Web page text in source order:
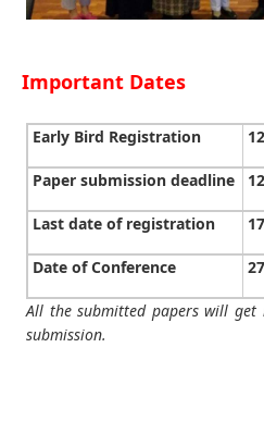
Important Dates
Early Bird Registration
Paper submission deadline
Last date of registration
Date of Conference
All the submitted papers will
submission.